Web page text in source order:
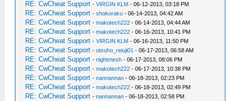
RE: CwCheat Support -VIRGIN KLM - 06-12-2013, 03:18 PM
RE: CwCheat Support -shokoraku - 06-14-2013, 04:42 AM
RE: CwCheat Support -makotech222 - 06-14-2013, 04:44 AM
RE: CwCheat Support -makotech222 - 06-16-2013, 10:41 PM
RE: CwCheat Support -VIRGIN KLM - 06-16-2013, 11:50 PM
RE: CwCheat Support -utsuho_reiuji01 - 06-17-2013, 06:58 AM
RE: CwCheat Support -nightmesh - 06-17-2013, 08:06 PM
RE: CwCheat Support -makotech222 - 06-17-2013, 10:38 PM
RE: CwCheat Support -nannannan - 06-18-2013, 02:23 PM
RE: CwCheat Support -makotech222 - 06-18-2013, 02:49 PM
RE: CwCheat Support -nannannan - 06-18-2013, 02:58 PM